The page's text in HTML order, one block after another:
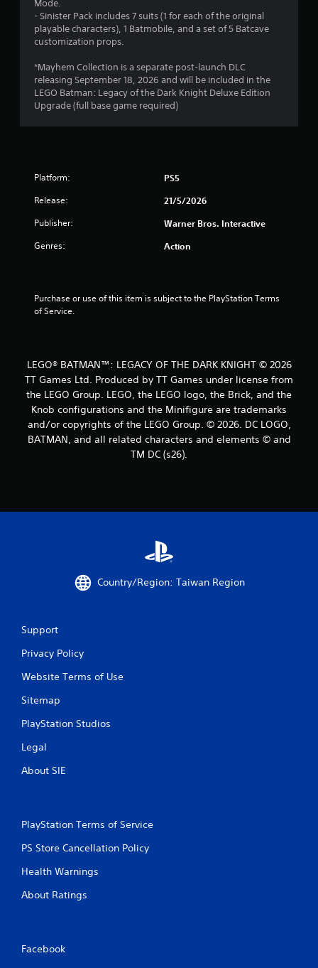
o
5
s
t
f
8
1
r
a
Mode.
- Sinister Pack includes 7 suits (1 for each of the original
playable characters), 1 Batmobile, and a set of 5 Batcave
customization props.
*Mayhem Collection is a separate post-launch DLC
releasing September 18, 2026 and will be included in the
LEGO Batman: Legacy of the Dark Knight Deluxe Edition
Upgrade (full base game required)
Platform: PS5
Release: 21/5/2026
Publisher: Warner Bros. Interactive
Genres: Action
Purchase or use of this item is subject to the PlayStation Terms
of Service.
LEGO® BATMAN™: LEGACY OF THE DARK KNIGHT © 2026
TT Games Ltd. Produced by TT Games under license from
the LEGO Group. LEGO, the LEGO logo, the Brick, and the
Knob configurations and the Minifigure are trademarks
and/or copyrights of the LEGO Group. © 2026. DC LOGO,
BATMAN, and all related characters and elements © and
TM DC (s26).
Country/Region: Taiwan Region
Support
Privacy Policy
Website Terms of Use
Sitemap
PlayStation Studios
Legal
About SIE
PlayStation Terms of Service
PS Store Cancellation Policy
Health Warnings
About Ratings
Facebook